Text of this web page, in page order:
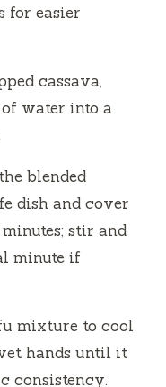
for easier
cassava,
water into a
blended
dish and cover
stir and
minute if
mixture to cool
hands until it
consistency.